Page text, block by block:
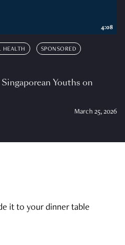
HEALTH SPONSORED
Youths on
March 25, 2026
4:08
it to your dinner table